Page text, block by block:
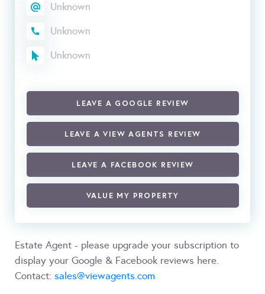
Unknown
Unknown
Unknown
LEAVE A GOOGLE REVIEW
LEAVE A VIEW AGENTS REVIEW
LEAVE A FACEBOOK REVIEW
VALUE MY PROPERTY
Estate Agent - please upgrade your subscription to
display your Google & Facebook reviews here.
Contact: sales@viewagents.com